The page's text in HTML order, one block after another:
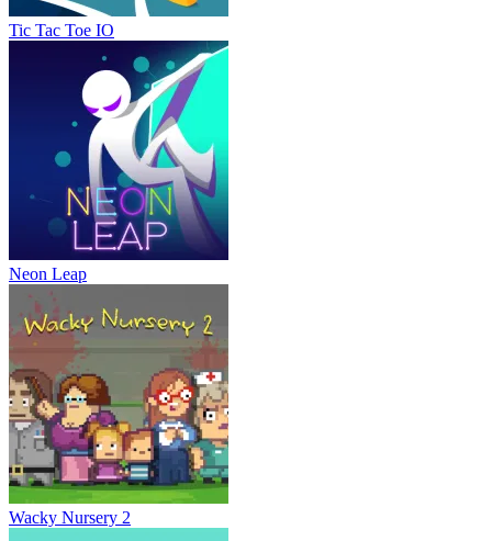
Tic Tac Toe IO
Neon Leap
Wacky Nursery 2